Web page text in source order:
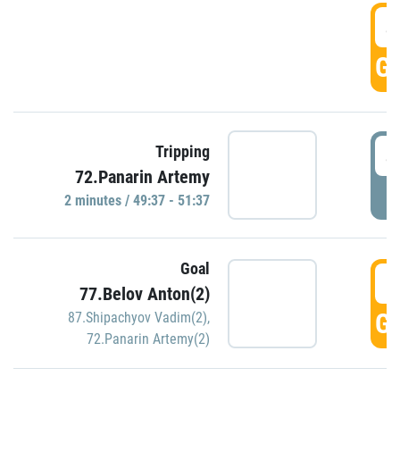
Tripping
72.Panarin Artemy
2 minutes / 49:37 - 51:37
Goal
77.Belov Anton(2)
87.Shipachyov Vadim(2),
72.Panarin Artemy(2)